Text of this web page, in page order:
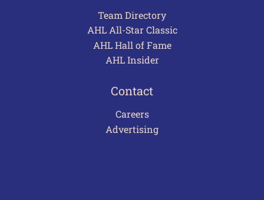
Team Directory
AHL All-Star Classic
AHL Hall of Fame
AHL Insider
Contact
Careers
Advertising